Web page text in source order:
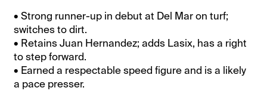
• Strong runner-up in debut at Del Mar on turf;
switches to dirt.
• Retains Juan Hernandez; adds Lasix, has a right
to step forward.
• Earned a respectable speed figure and is a likely
a pace presser.